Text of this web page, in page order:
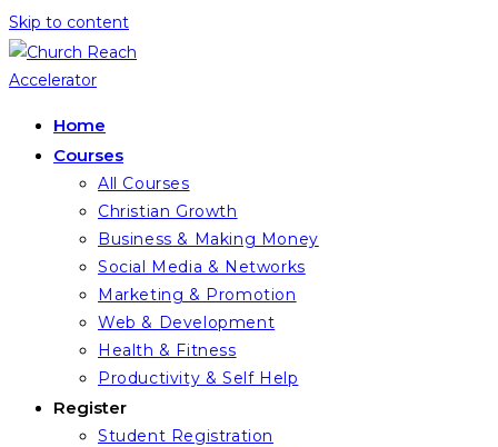
Skip to content
Home
Courses
All Courses
Christian Growth
Business & Making Money
Social Media & Networks
Marketing & Promotion
Web & Development
Health & Fitness
Productivity & Self Help
Register
Student Registration